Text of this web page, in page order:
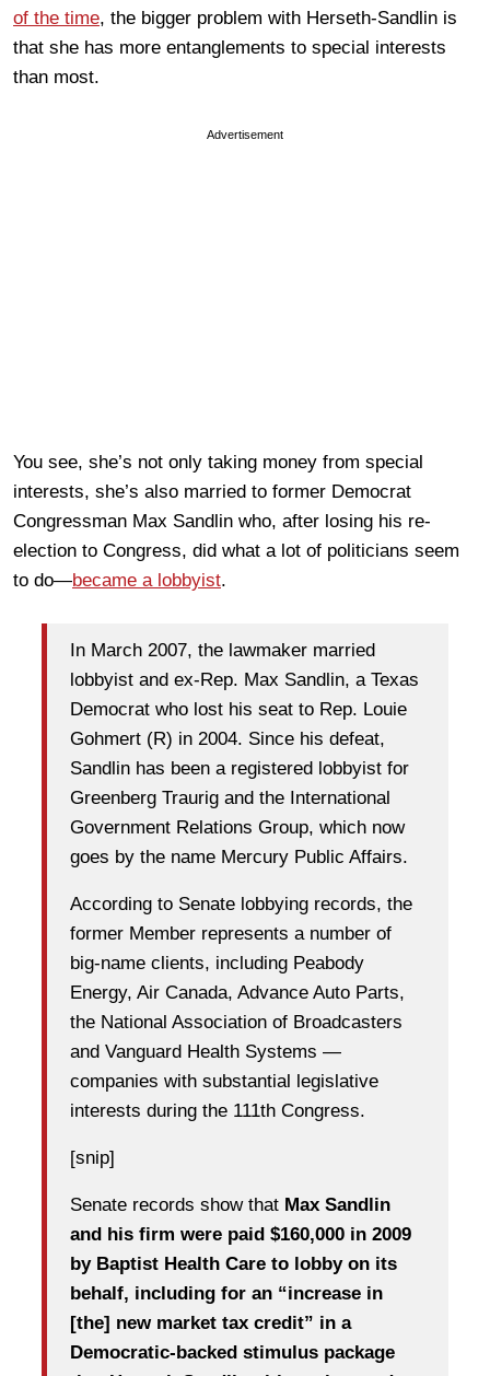
of the time, the bigger problem with Herseth-Sandlin is
that she has more entanglements to special interests
than most.
Advertisement
You see, she’s not only taking money from special
interests, she’s also married to former Democrat
Congressman Max Sandlin who, after losing his re-
election to Congress, did what a lot of politicians seem
to do—became a lobbyist.
In March 2007, the lawmaker married
lobbyist and ex-Rep. Max Sandlin, a Texas
Democrat who lost his seat to Rep. Louie
Gohmert (R) in 2004. Since his defeat,
Sandlin has been a registered lobbyist for
Greenberg Traurig and the International
Government Relations Group, which now
goes by the name Mercury Public Affairs.
According to Senate lobbying records, the
former Member represents a number of
big-name clients, including Peabody
Energy, Air Canada, Advance Auto Parts,
the National Association of Broadcasters
and Vanguard Health Systems —
companies with substantial legislative
interests during the 111th Congress.
[snip]
Senate records show that Max Sandlin
and his firm were paid $160,000 in 2009
by Baptist Health Care to lobby on its
behalf, including for an “increase in
[the] new market tax credit” in a
Democratic-backed stimulus package